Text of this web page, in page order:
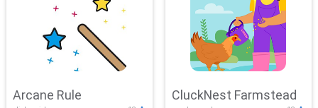
Arcane Rule CluckNest Farmstead